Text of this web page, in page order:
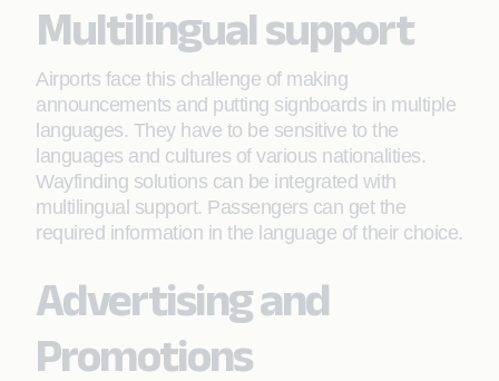
Multilingual support
Airports face this challenge of making
announcements and putting signboards in multiple
languages. They have to be sensitive to the
languages and cultures of various nationalities.
Wayfinding solutions can be integrated with
multilingual support. Passengers can get the
required information in the language of their choice.
Advertising and
Promotions